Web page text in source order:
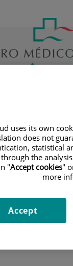
uses its own
does not
statistical
the
"Accept cookies"
more
Accept